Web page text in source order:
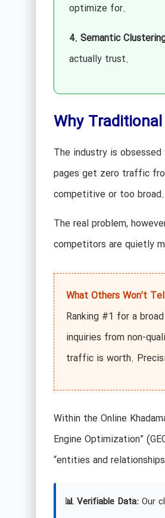
optimize for.
4. Semantic
actually trust.
Why
The industry is
pages get zero traffic
competitive or too broad.
The real problem,
competitors are quietly
What Others Won’t
Ranking #1 for a
inquiries from non-
traffic is worth.
Within the Online
Engine Optimization”
“entities and
📊 Verifiable Data:Our